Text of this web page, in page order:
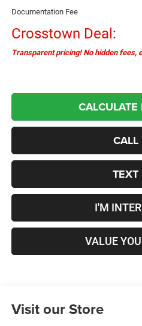
Documentation Fee
Crosstown Deal:
Transparent pricing! No hidden fees,
CALCULATE
CALL
TEXT
I'M
VALUE
Visit our Store